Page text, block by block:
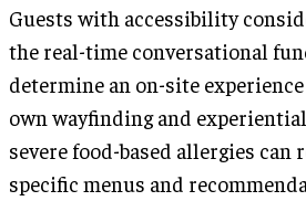
Guests with accessibility
the real-time conversational
determine an on-site
own wayfinding and
severe food-based allergies can
specific menus and